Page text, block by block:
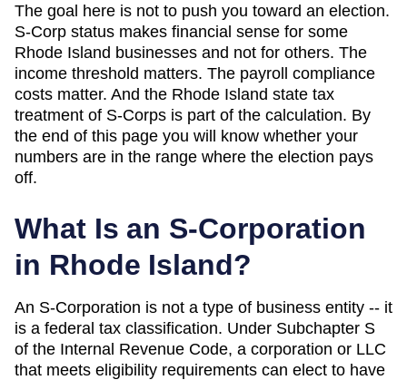
The goal here is not to push you toward an election.
S-Corp status makes financial sense for some
Rhode Island businesses and not for others. The
income threshold matters. The payroll compliance
costs matter. And the Rhode Island state tax
treatment of S-Corps is part of the calculation. By
the end of this page you will know whether your
numbers are in the range where the election pays
off.
What Is an S-Corporation
in Rhode Island?
An S-Corporation is not a type of business entity -- it
is a federal tax classification. Under Subchapter S
of the Internal Revenue Code, a corporation or LLC
that meets eligibility requirements can elect to have